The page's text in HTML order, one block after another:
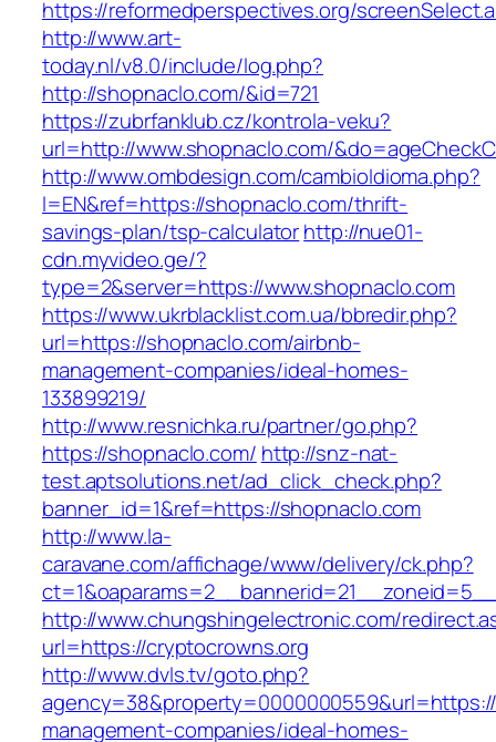
https://reformedperspectives.org/
http://www.art-
today.nl/v8.0/include/log.php?
http://shopnaclo.com/&id=721
https://zubrfanklub.cz/kontrola-veku?
url=http://www.shopnaclo.com/
http://www.ombdesign.com/cambioIdioma.php?
l=EN&ref=https://shopnaclo.com/thrift-
savings-plan/tsp-calculatorhttp://nue01-
cdn.myvideo.ge/?
type=2&server=https://www.shopnaclo.com
https://www.ukrblacklist.com.ua/bbredir.php?
url=https://shopnaclo.com/airbnb-
management-companies/ideal-homes-
133899219/
http://www.resnichka.ru/partner/go.php?
https://shopnaclo.com/ http://snz-nat-
test.aptsolutions.net/ad_click_check.php?
banner_id=1&ref=https://shopnaclo.com
http://www.la-
caravane.com/affichage/www/delivery/ck.php?
http://www.chungshingelectronic.com/
url=https://cryptocrowns.org
http://www.dvls.tv/goto.php?
management-companies/ideal-homes-